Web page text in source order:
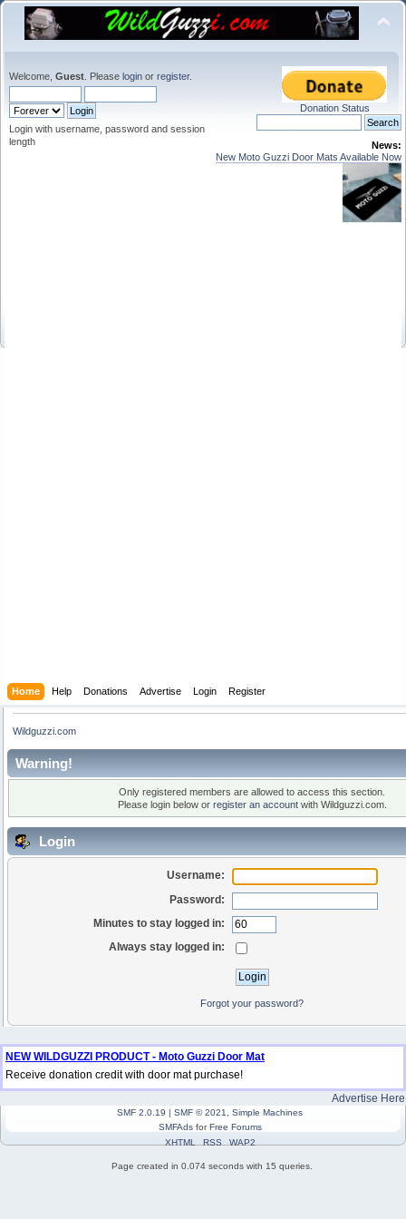
Welcome, Guest . Please login or register.
Login with username, password and session
length
Donation Status
News:
New Moto Guzzi Door Mats Available Now
Home Help Donations Advertise Login Register
Wildguzzi.com
Warning!
Only registered members are allowed to access this section.
Please login below or register an accountwith Wildguzzi.com.
Login
Username:
Password:
Minutes to stay logged in:
Always stay logged in:
Forgot your password?
NEW WILDGUZZI PRODUCT - Moto Guzzi Door Mat
Receive donation credit with door mat purchase!
Advertise Here
SMF 2.0.19 | SMF © 2021
Simple Machines
SMFAdsforFree Forums
XHTML
RSS WAP2
Page created in 0.074 seconds with 15 queries.